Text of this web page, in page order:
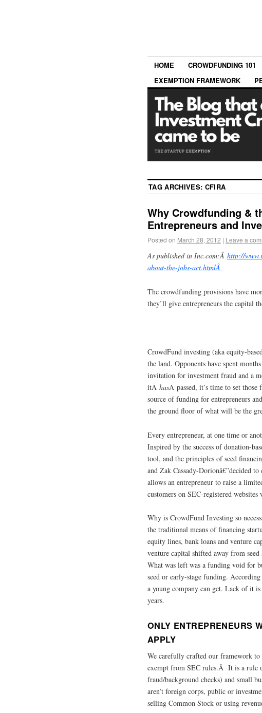
HOME CROWDFUNDING 101
EXEMPTION FRAMEWORK
TAG ARCHIVES: CFIRA
Why Crowdfunding &
Entrepreneurs and
Posted on March 28, 2012 | Leave a
As published in Inc.com:Â http://
about-the-jobs-act.htmlÂ
The crowdfunding provisions have
they’ll give entrepreneurs the capital
CrowdFund investing (aka equity-
the land. Opponents have spent
invitation for investment fraud and a
itÂ hasÂ passed, it’s time to set
source of funding for entrepreneurs
the ground floor of what will be the
Every entrepreneur, at one time or
Inspired by the success of donation-
tool, and the principles of seed
and Zak Cassady-Dorionâ€”decided
allows an entrepreneur to raise a
customers on SEC-registered
Why is CrowdFund Investing so
the traditional means of financing
equity lines, bank loans and venture
venture capital shifted away from seed
What was left was a funding void for
seed or early-stage funding.
a young company can get. Lack of it
years.
ONLY ENTREPRENEURS
APPLY
We carefully crafted our framework
exempt from SEC rules.Â It is a rule
fraud/background checks) and small
aren’t foreign corps, public or
selling Common Stock or using